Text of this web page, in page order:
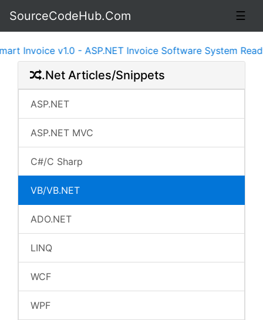
☰
SourceCodeHub.Com
Invoice v1.0 - ASP.NET Invoice Software System Ready
.Net Articles/Snippets
ASP.NET
ASP.NET MVC
C#/C Sharp
VB/VB.NET
ADO.NET
LINQ
WCF
WPF